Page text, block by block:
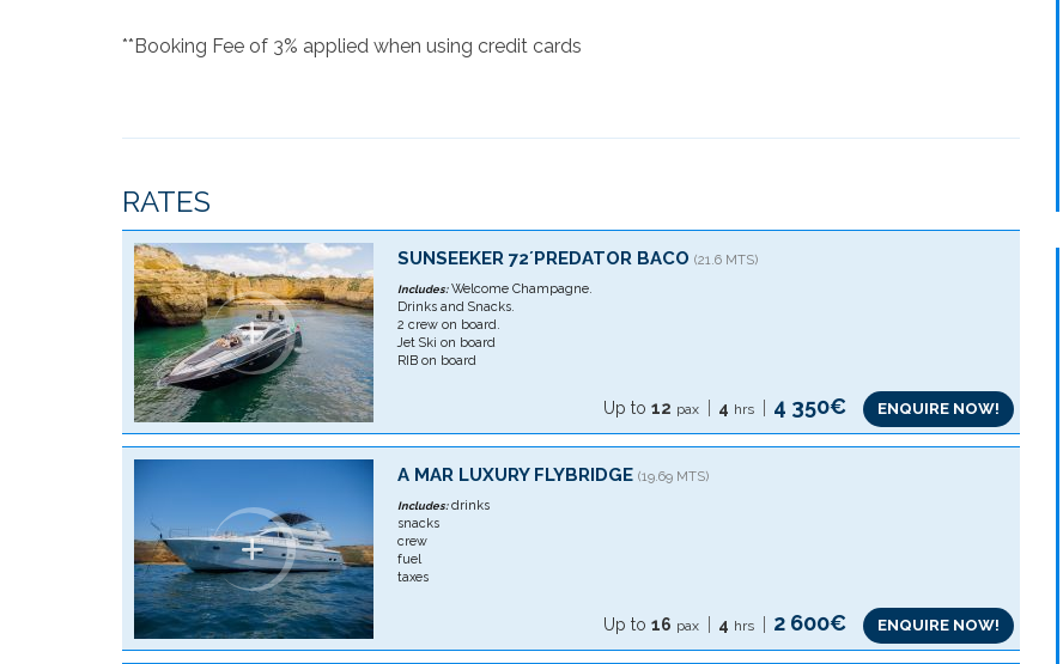
**Booking Fee of 3% applied when using credit cards
RATES
SUNSEEKER 72´PREDATOR BACO (21.6 MTS)
Includes:Welcome Champagne.
Drinks and Snacks.
2 crew on board.
Jet Ski on board
RIB on board
Up to 12 pax 4 hrs 4 350€ ENQUIRE NOW!
A MAR LUXURY FLYBRIDGE (19.69 MTS)
Includes:drinks
snacks
crew
fuel
taxes
Up to 16 pax 4 hrs 2 600€ ENQUIRE NOW!